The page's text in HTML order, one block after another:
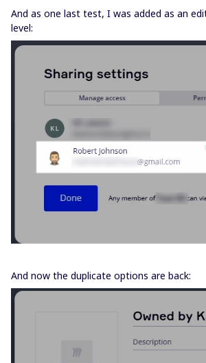
And as one last test, I was added as an
level:
And now the duplicate options are back: